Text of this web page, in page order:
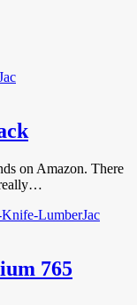
on Amazon. There
really…
765